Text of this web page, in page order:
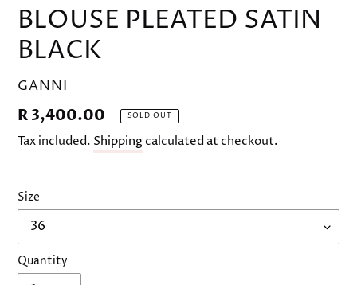
BLOUSE PLEATED SATIN
BLACK
VENDOR
GANNI
Regular
price
R 3,400.00 SOLD OUT
Tax included. Shippingcalculated at checkout.
Size
Quantity